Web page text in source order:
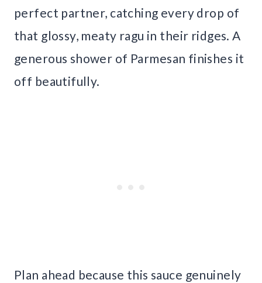
perfect partner, catching every drop of
that glossy, meaty ragu in their ridges. A
generous shower of Parmesan finishes it
off beautifully.
Plan ahead because this sauce genuinely